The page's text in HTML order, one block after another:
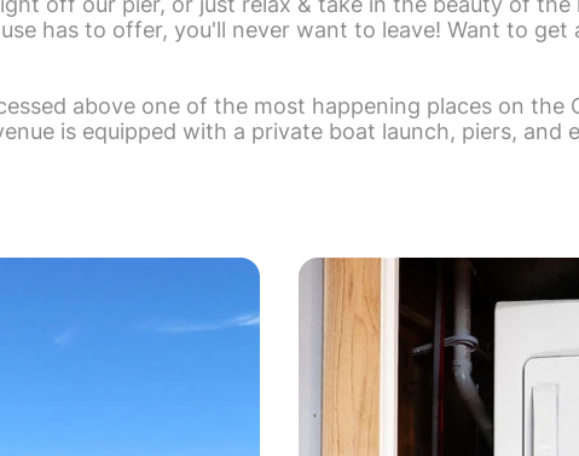
has to offer, you'll never want to leave! Want to get
above one of the most happening places on the
is equipped with a private boat launch, piers, and